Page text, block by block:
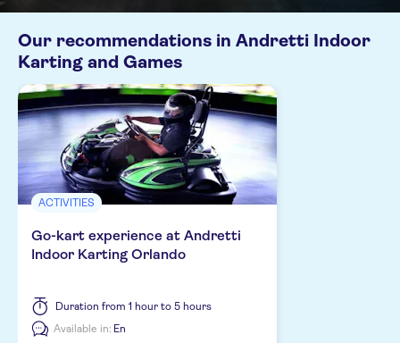
NO-PICKUP
Tickets option
Entrance fees included
Instant confirmation
Categories
Activities
Indoor activities
Fun indoors
Activity languages
English
Our recommendations in Andretti Indoor
Karting and Games
ACTIVITIES
Go-kart experience at Andretti
Indoor Karting Orlando
Duration from 1 hour to 5 hours
Available in: En